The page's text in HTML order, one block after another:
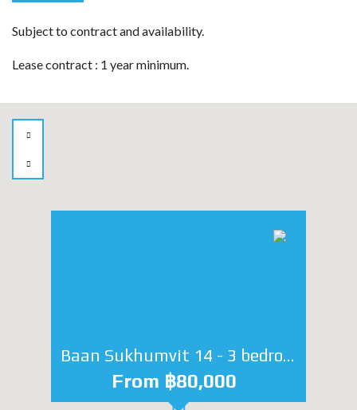
Subject to contract and availability.
Lease contract : 1 year minimum.
Baan Sukhumvit 14 - 3 bedroom
From ฿80,000